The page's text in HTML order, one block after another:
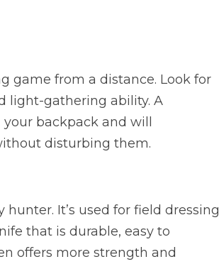
game from a distance. Look for
light-gathering ability. A
backpack and will
disturbing them.
It’s used for field dressing
that is durable, easy to
offers more strength and